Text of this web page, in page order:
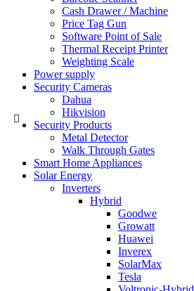
Cash Drawer / Machine
Price Tag Gun
Software Point of Sale
Thermal Receipt Printer
Weighting Scale
Power supply
Security Cameras
Dahua
Hikvision
Security Products
Metal Detector
Walk Through Gates
Smart Home Appliances
Solar Energy
Inverters
Hybrid
Goodwe
Growatt
Huawei
Inverex
SolarMax
Tesla